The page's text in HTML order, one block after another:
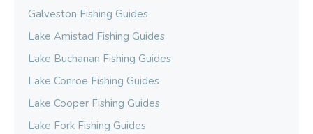
Galveston Fishing Guides
Lake Amistad Fishing Guides
Lake Buchanan Fishing Guides
Lake Conroe Fishing Guides
Lake Cooper Fishing Guides
Lake Fork Fishing Guides